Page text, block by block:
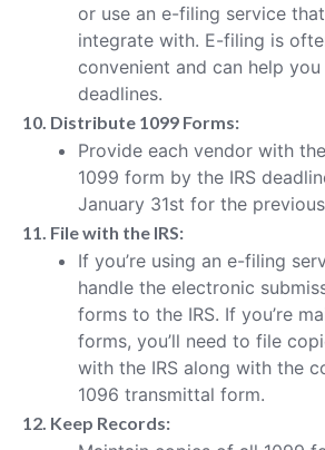
or use an e-filing service
integrate with. E-filing is
convenient and can help you
deadlines.
10. Distribute 1099 Forms:
Provide each vendor with
1099 form by the IRS
January 31st for the
11. File with the IRS:
If you’re using an e-filing
handle the electronic
forms to the IRS. If you’re
forms, you’ll need to file
with the IRS along with the
1096 transmittal form.
12. Keep Records: